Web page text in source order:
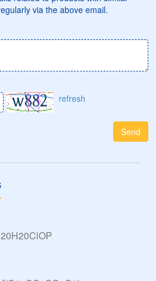
via the above email.
refresh
Send